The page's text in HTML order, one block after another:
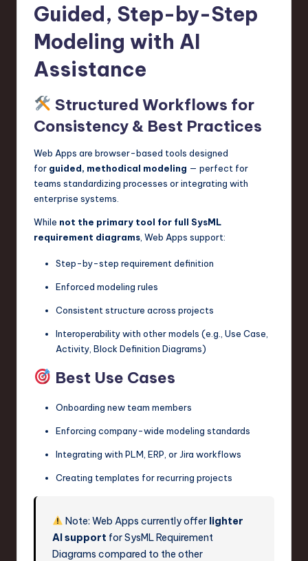
Guided, Step-by-Step
Modeling with AI
Assistance
Structured Workflows for
Consistency & Best Practices
Web Apps are browser-based tools designed
for guided, methodical modeling — perfect for
teams standardizing processes or integrating with
enterprise systems.
While not the primary tool for full SysML
requirement diagrams , Web Apps support:
Step-by-step requirement definition
Enforced modeling rules
Consistent structure across projects
Interoperability with other models (e.g., Use Case,
Activity, Block Definition Diagrams)
Best Use Cases
Onboarding new team members
Enforcing company-wide modeling standards
Integrating with PLM, ERP, or Jira workflows
Creating templates for recurring projects
Note: Web Apps currently offer lighter
AI support for SysML Requirement
Diagrams compared to the other